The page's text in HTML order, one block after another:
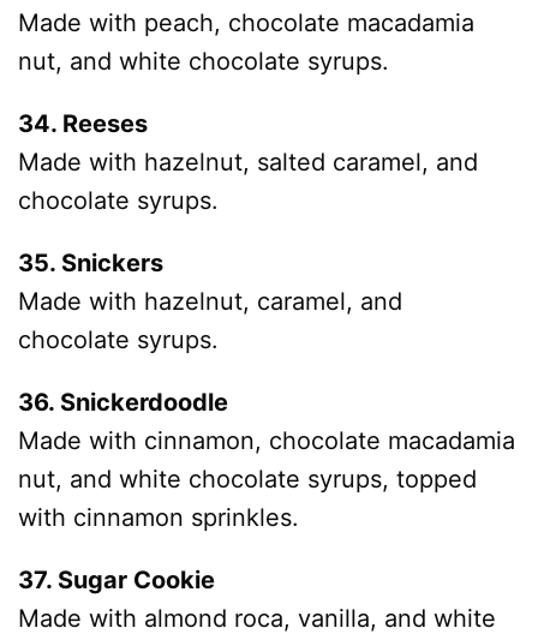
Made with peach, chocolate macadamia
nut, and white chocolate syrups.
34. Reeses
Made with hazelnut, salted caramel, and
chocolate syrups.
35. Snickers
Made with hazelnut, caramel, and
chocolate syrups.
36. Snickerdoodle
Made with cinnamon, chocolate macadamia
nut, and white chocolate syrups, topped
with cinnamon sprinkles.
37. Sugar Cookie
Made with almond roca, vanilla, and white